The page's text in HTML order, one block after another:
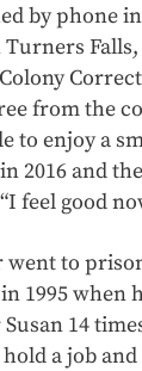
by phone
from the
to enjoy a
2016 and
feel good
went to
1995 when
14
a job